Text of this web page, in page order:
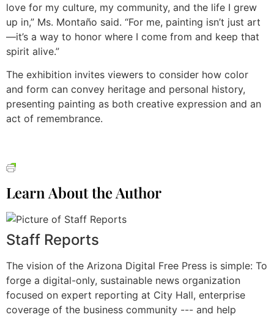
love for my culture, my community, and the life I grew
up in,” Ms. Montaño said. “For me, painting isn’t just art
—it’s a way to honor where I come from and keep that
spirit alive.”
The exhibition invites viewers to consider how color
and form can convey heritage and personal history,
presenting painting as both creative expression and an
act of remembrance.
Learn About the Author
Staff Reports
The vision of the Arizona Digital Free Press is simple: To
forge a digital-only, sustainable news organization
focused on expert reporting at City Hall, enterprise
coverage of the business community --- and help